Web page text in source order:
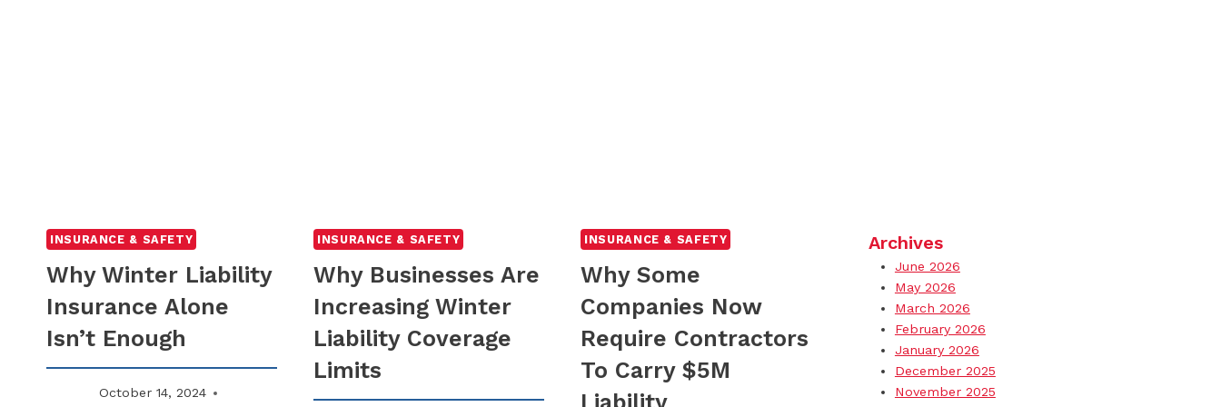
INSURANCE & SAFETY
Why Winter Liability
Insurance Alone
Isn’t Enough
October 14, 2024
INSURANCE & SAFETY
Why Businesses Are
Increasing Winter
Liability Coverage
Limits
INSURANCE & SAFETY
Why Some
Companies Now
Require Contractors
To Carry $5M
Archives
June 2026
May 2026
March 2026
February 2026
January 2026
December 2025
November 2025